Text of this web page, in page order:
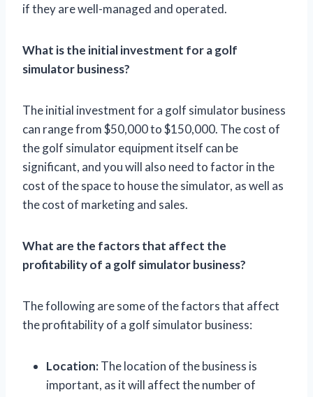
if they are well-managed and operated.
What is the initial investment for a golf
simulator business?
The initial investment for a golf simulator business
can range from $50,000 to $150,000. The cost of
the golf simulator equipment itself can be
significant, and you will also need to factor in the
cost of the space to house the simulator, as well as
the cost of marketing and sales.
What are the factors that affect the
profitability of a golf simulator business?
The following are some of the factors that affect
the profitability of a golf simulator business:
Location:The location of the business is
important, as it will affect the number of